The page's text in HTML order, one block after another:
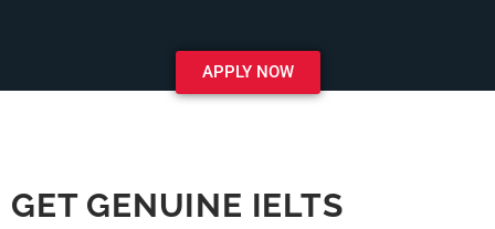
APPLY NOW
GET GENUINE IELTS